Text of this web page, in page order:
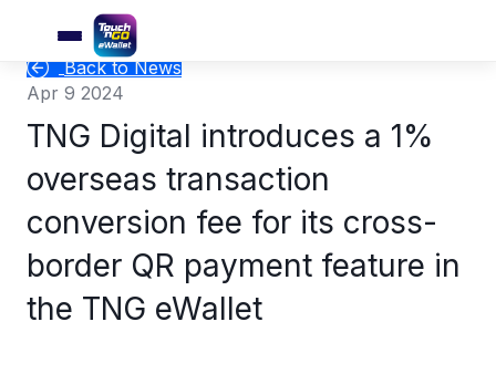
Back to News
Apr 9 2024
TNG Digital introduces a 1%
overseas transaction
conversion fee for its cross-
border QR payment feature in
the TNG eWallet